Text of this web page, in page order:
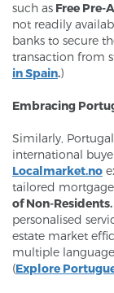
such as Free Pre-
not readily
banks to secure
transaction from
in Spain.)
Embracing
Similarly,
international
Localmarket.no
tailored
of Non-Residents.
personalised
estate market
multiple
(Explore